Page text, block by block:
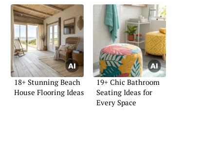
18+ Stunning Beach
House Flooring Ideas
19+ Chic Bathroom
Seating Ideas for
Every Space